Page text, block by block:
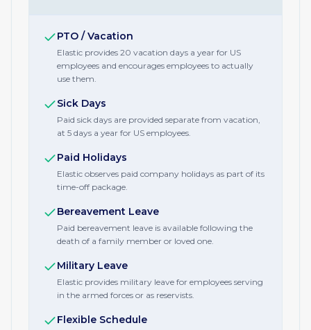
PTO / Vacation
Elastic provides 20 vacation days a year for US
employees and encourages employees to actually
use them.
Sick Days
Paid sick days are provided separate from vacation,
at 5 days a year for US employees.
Paid Holidays
Elastic observes paid company holidays as part of its
time-off package.
Bereavement Leave
Paid bereavement leave is available following the
death of a family member or loved one.
Military Leave
Elastic provides military leave for employees serving
in the armed forces or as reservists.
Flexible Schedule